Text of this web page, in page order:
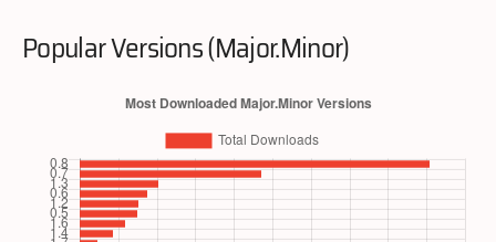
Popular Versions (Major.Minor)